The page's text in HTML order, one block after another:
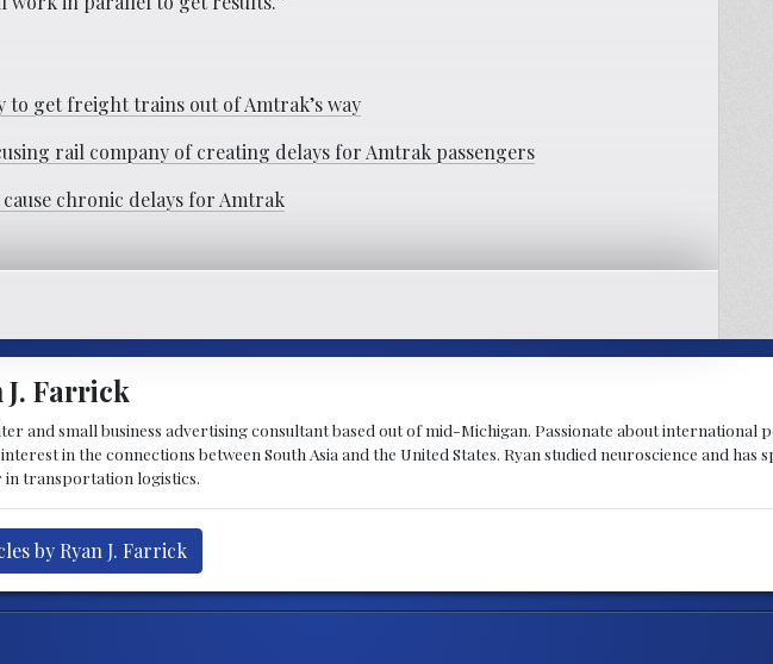
to get freight trains out of Amtrak’s way
rail company of creating delays for Amtrak passengers
chronic delays for Amtrak
J. Farrick
and small business advertising consultant based out of mid-Michigan. Passionate about international
in the connections between South Asia and the United States. Ryan studied neuroscience and has
transportation logistics.
by Ryan J. Farrick